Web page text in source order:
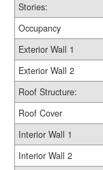
Stories:
Occupancy
Exterior Wall 1
Exterior Wall 2
Roof Structure:
Roof Cover
Interior Wall 1
Interior Wall 2